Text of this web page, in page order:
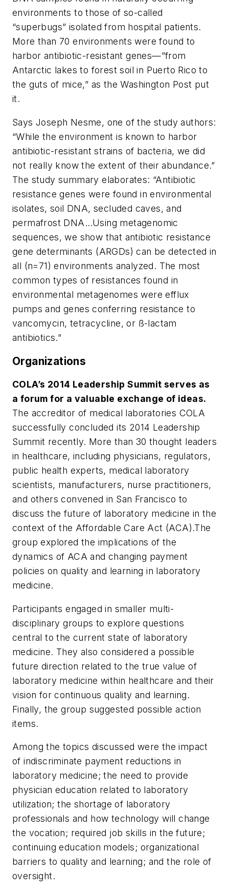
environments to those of so-called
“superbugs” isolated from hospital patients.
More than 70 environments were found to
harbor antibiotic-resistant genes—”from
Antarctic lakes to forest soil in Puerto Rico to
the guts of mice,” as theWashington Post put
it.
Says Joseph Nesme, one of the study authors:
“While the environment is known to harbor
antibiotic-resistant strains of bacteria, we did
not really know the extent of their abundance.”
The study summary elaborates: “Antibiotic
resistance genes were found in environmental
isolates, soil DNA, secluded caves, and
permafrost DNA…Using metagenomic
sequences, we show that antibiotic resistance
gene determinants (ARGDs) can be detected in
all (n=71) environments analyzed. The most
common types of resistances found in
environmental metagenomes were efflux
pumps and genes conferring resistance to
vancomycin, tetracycline, or ß-lactam
antibiotics.”
Organizations
COLA’s 2014 Leadership Summit serves as
a forum for a valuable exchange of ideas.
The accreditor of medical laboratories COLA
successfully concluded its 2014 Leadership
Summit recently. More than 30 thought leaders
in healthcare, including physicians, regulators,
public health experts, medical laboratory
scientists, manufacturers, nurse practitioners,
and others convened in San Francisco to
discuss the future of laboratory medicine in the
context of the Affordable Care Act (ACA).The
group explored the implications of the
dynamics of ACA and changing payment
policies on quality and learning in laboratory
medicine.
Participants engaged in smaller multi-
disciplinary groups to explore questions
central to the current state of laboratory
medicine. They also considered a possible
future direction related to the true value of
laboratory medicine within healthcare and their
vision for continuous quality and learning.
Finally, the group suggested possible action
items.
Among the topics discussed were the impact
of indiscriminate payment reductions in
laboratory medicine; the need to provide
physician education related to laboratory
utilization; the shortage of laboratory
professionals and how technology will change
the vocation; required job skills in the future;
continuing education models; organizational
barriers to quality and learning; and the role of
oversight.